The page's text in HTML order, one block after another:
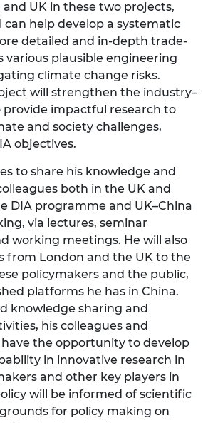
UK in these two projects,
can help develop a systematic
detailed and in-depth trade-
various plausible engineering
climate change risks.
will strengthen the industry–
provide impactful research to
and society challenges,
objectives.
to share his knowledge and
both in the UK and
DIA programme and UK–China
via lectures, seminar
working meetings. He will also
from London and the UK to the
policymakers and the public,
platforms he has in China.
knowledge sharing and
his colleagues and
the opportunity to develop
in innovative research in
and other key players in
will be informed of scientific
for policy making on